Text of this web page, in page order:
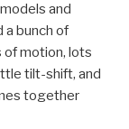
and
a bunch of
of motion, lots
tilt-shift, and
together